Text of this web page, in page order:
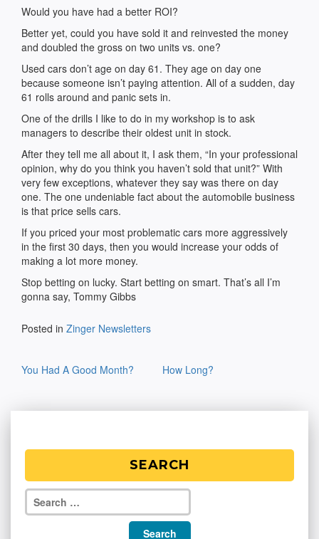
Would you have had a better ROI?
Better yet, could you have sold it and reinvested the money
and doubled the gross on two units vs. one?
Used cars don’t age on day 61. They age on day one
because someone isn’t paying attention. All of a sudden, day
61 rolls around and panic sets in.
One of the drills I like to do in my workshop is to ask
managers to describe their oldest unit in stock.
After they tell me all about it, I ask them, “In your professional
opinion, why do you think you haven’t sold that unit?” With
very few exceptions, whatever they say was there on day
one. The one undeniable fact about the automobile business
is that price sells cars.
If you priced your most problematic cars more aggressively
in the first 30 days, then you would increase your odds of
making a lot more money.
Stop betting on lucky. Start betting on smart. That’s all I’m
gonna say, Tommy Gibbs
Posted in Zinger Newsletters
navigation
You Had A Good Month? How Long?
SEARCH